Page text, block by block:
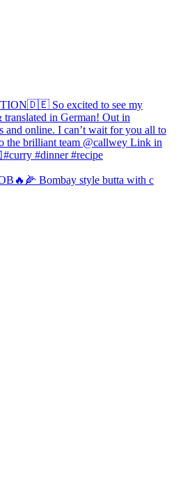
Bombay style butta with c